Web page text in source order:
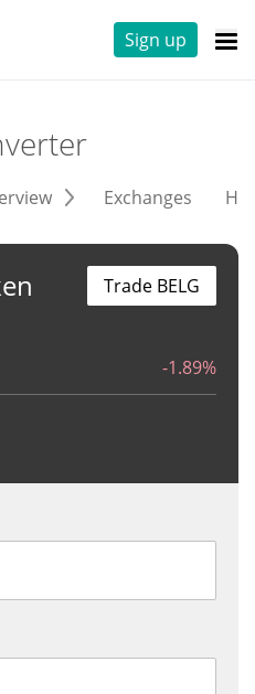
Sign up
Exchanges
-1.89%
Trade BELG